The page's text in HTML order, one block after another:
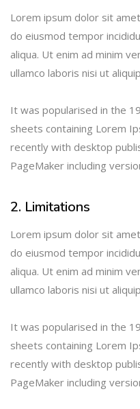
Lorem ipsum dolor sit
do eiusmod tempor
aliqua. Ut enim ad minim
ullamco laboris nisi ut
It was popularised in the
sheets containing Lorem
recently with desktop
PageMaker including
2. Limitations
Lorem ipsum dolor sit
do eiusmod tempor
aliqua. Ut enim ad minim
ullamco laboris nisi ut
It was popularised in the
sheets containing Lorem
recently with desktop
PageMaker including